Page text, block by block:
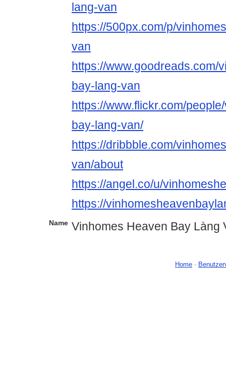
lang-van
https://500px.com/p/
van
https://www.goodreads.com/
bay-lang-van
https://www.flickr.com/
bay-lang-van/
https://dribbble.com/
van/about
https://angel.co/u/
https://
Name Vinhomes Heaven Bay Làng
Home -